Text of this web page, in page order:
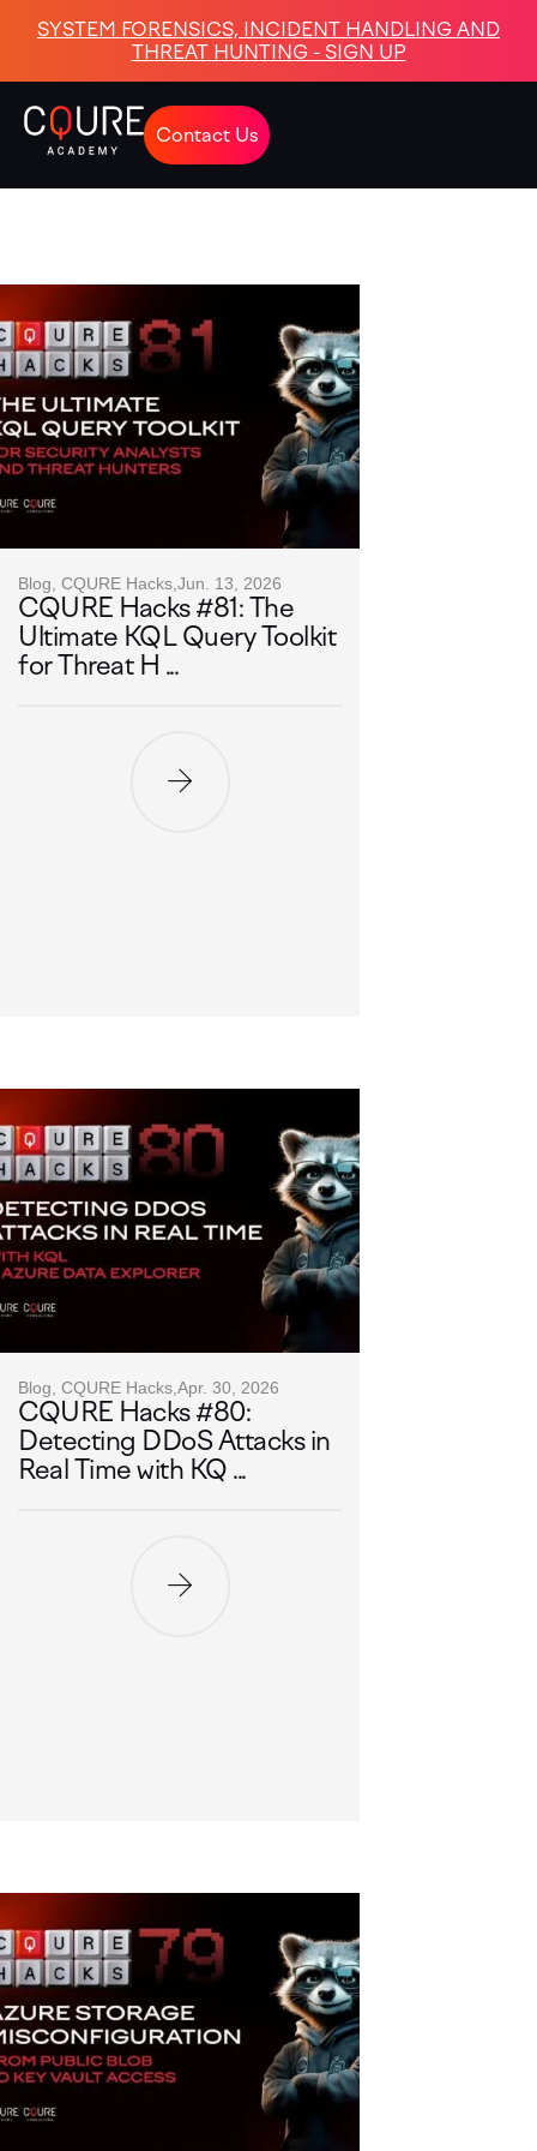
SYSTEM FORENSICS, INCIDENT HANDLING AND
THREAT HUNTING - SIGN UP
Contact Us
Blog, CQURE Hacks, Jun. 13, 2026
CQURE Hacks #81: The
Ultimate KQL Query Toolkit
for Threat H ...
Blog, CQURE Hacks, Apr. 30, 2026
CQURE Hacks #80:
Detecting DDoS Attacks in
Real Time with KQ ...